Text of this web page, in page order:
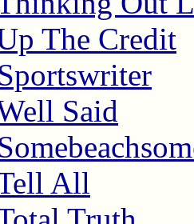
The Credit
Said
All